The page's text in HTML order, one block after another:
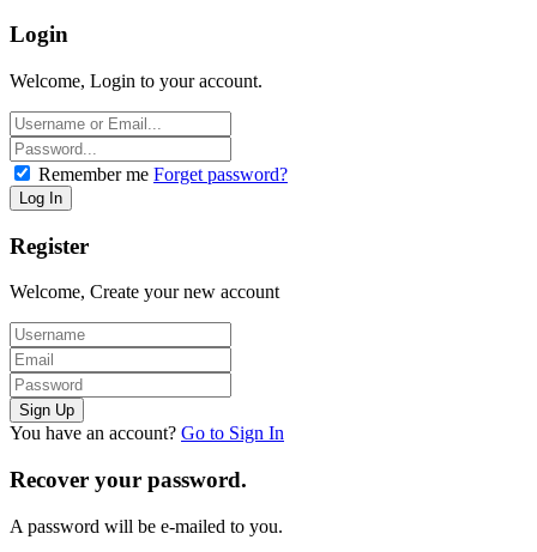
Login
Welcome, Login to your account.
Remember me Forget password?
Register
Welcome, Create your new account
You have an account? Go to Sign In
Recover your password.
A password will be e-mailed to you.